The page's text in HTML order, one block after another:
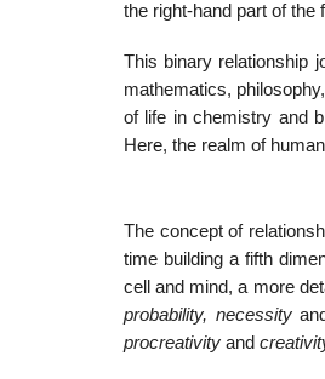
the right-hand part of
This binary relationship
mathematics,
of life in chemistry and
Here, the realm of
The concept of
time building a fifth
cell and mind, a more
probability, necessity
procreativity and